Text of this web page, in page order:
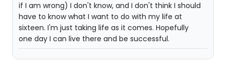
if I am wrong) I don't know, and I don't think I should
have to know what I want to do with my life at
sixteen. I'm just taking life as it comes. Hopefully
one day I can live there and be successful.